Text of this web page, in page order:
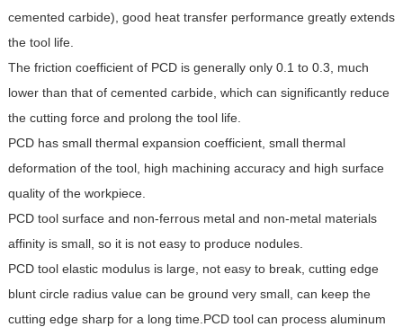
cemented carbide), good heat transfer performance greatly extends
the tool life.
The friction coefficient of PCD is generally only 0.1 to 0.3, much
lower than that of cemented carbide, which can significantly reduce
the cutting force and prolong the tool life.
PCD has small thermal expansion coefficient, small thermal
deformation of the tool, high machining accuracy and high surface
quality of the workpiece.
PCD tool surface and non-ferrous metal and non-metal materials
affinity is small, so it is not easy to produce nodules.
PCD tool elastic modulus is large, not easy to break, cutting edge
blunt circle radius value can be ground very small, can keep the
cutting edge sharp for a long time.PCD tool can process aluminum